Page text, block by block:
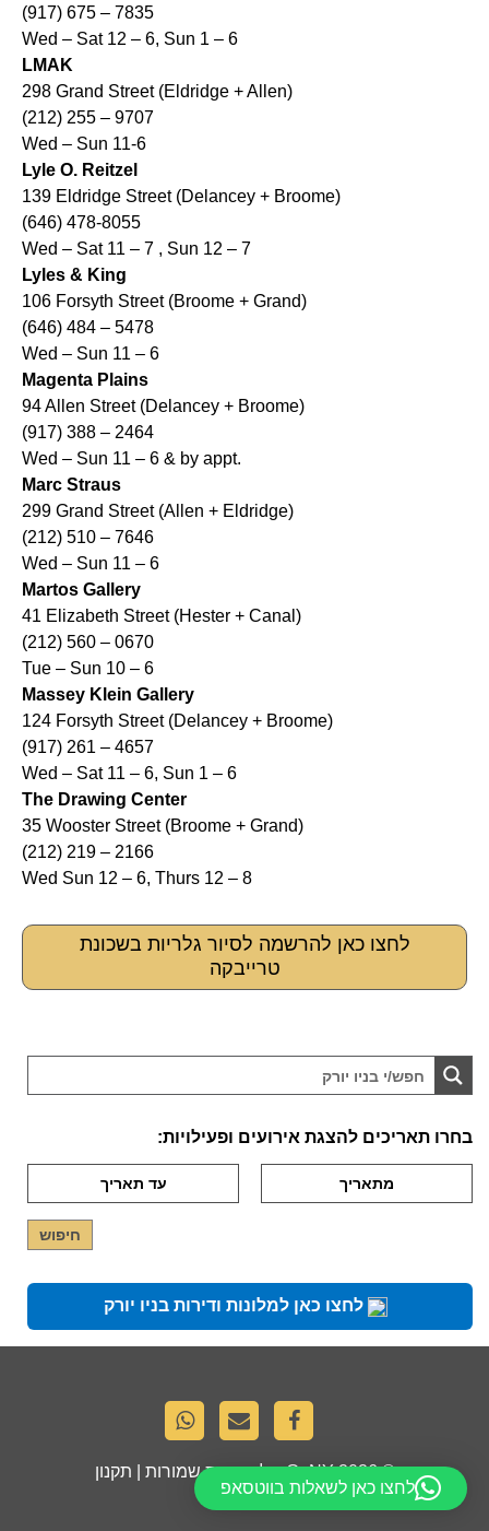
(917) 675 – 7835
Wed – Sat 12 – 6, Sun 1 – 6
LMAK
298 Grand Street (Eldridge + Allen)
(212) 255 – 9707
Wed – Sun 11-6
Lyle O. Reitzel
139 Eldridge Street (Delancey + Broome)
(646) 478-8055
Wed – Sat 11 – 7 , Sun 12 – 7
Lyles & King
106 Forsyth Street (Broome + Grand)
(646) 484 – 5478
Wed – Sun 11 – 6
Magenta Plains
94 Allen Street (Delancey + Broome)
(917) 388 – 2464
Wed – Sun 11 – 6 & by appt.
Marc Straus
299 Grand Street (Allen + Eldridge)
(212) 510 – 7646
Wed – Sun 11 – 6
Martos Gallery
41 Elizabeth Street (Hester + Canal)
(212) 560 – 0670
Tue – Sun 10 – 6
Massey Klein Gallery
124 Forsyth Street (Delancey + Broome)
(917) 261 – 4657
Wed – Sat 11 – 6, Sun 1 – 6
The Drawing Center
35 Wooster Street (Broome + Grand)
(212) 219 – 2166
Wed Sun 12 – 6, Thurs 12 – 8
לחצו כאן להרשמה לסיור גלריות בשכונת
טרייבקה
בחרו תאריכים להצגת אירועים ופעילויות:
לחצו כאן למלונות ודירות בניו יורק
© 2026
GoNY. כל הזכויות שמורות | תקנון
לחצו כאן לשאלות בווטסאפ